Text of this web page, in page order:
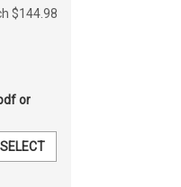
$144.98
or
SELECT